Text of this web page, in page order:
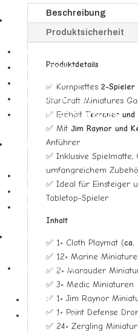
Booster Display & Draft Boxen
Starter Decks
Expansion Sets
Premium Pack Set
Anniversary & Gift Boxen
Yu-Gi-Oh
Booster Displays (YGO)
Structure Decks
Sondercollections
Zubehör
Dragon Shield
Hüllen
Spielmatten
Edition
Menge
Beschreibung
Produktsicherheit
Produktdetails
✅ Komplettes 2-
StarCraft Miniatures
✅ Enthält Terraner
✅ Mit Jim Raynor und
Anführer
✅ Inklusive Spielmatte,
umfangreichem
✅ Ideal für Einsteiger
Tabletop-Spieler
Inhalt
✅ 1× Cloth Playmat (ca.
✅ 12× Marine
✅ 2× Marauder
✅ 3× Medic Miniaturen
✅ 1× Jim Raynor
✅ 1× Point Defense
✅ 24× Zergling